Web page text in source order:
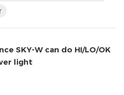
and parameters...
SKY-W can do HI/LO/OK
light